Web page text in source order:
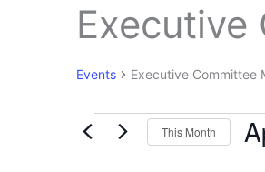
Events Executive Committee
Events This Month